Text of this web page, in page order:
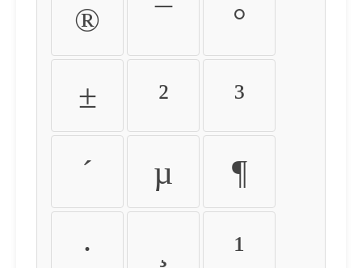
® ¯ °
± ² ³
´ µ ¶
· ¹